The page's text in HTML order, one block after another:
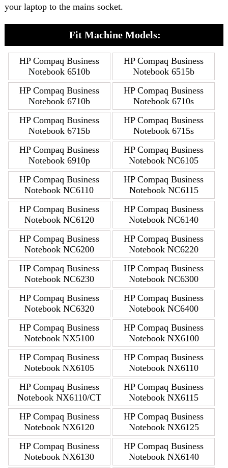
your laptop to the mains socket.
Fit Machine Models:
HP Compaq Business
Notebook 6510b
HP Compaq Business
Notebook 6515b
HP Compaq Business
Notebook 6710b
HP Compaq Business
Notebook 6710s
HP Compaq Business
Notebook 6715b
HP Compaq Business
Notebook 6715s
HP Compaq Business
Notebook 6910p
HP Compaq Business
Notebook NC6105
HP Compaq Business
Notebook NC6110
HP Compaq Business
Notebook NC6115
HP Compaq Business
Notebook NC6120
HP Compaq Business
Notebook NC6140
HP Compaq Business
Notebook NC6200
HP Compaq Business
Notebook NC6220
HP Compaq Business
Notebook NC6230
HP Compaq Business
Notebook NC6300
HP Compaq Business
Notebook NC6320
HP Compaq Business
Notebook NC6400
HP Compaq Business
Notebook NX5100
HP Compaq Business
Notebook NX6100
HP Compaq Business
Notebook NX6105
HP Compaq Business
Notebook NX6110
HP Compaq Business
Notebook NX6110/CT
HP Compaq Business
Notebook NX6115
HP Compaq Business
Notebook NX6120
HP Compaq Business
Notebook NX6125
HP Compaq Business
Notebook NX6130
HP Compaq Business
Notebook NX6140